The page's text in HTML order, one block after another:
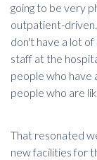
going to be very
outpatient-
don't have a lot
staff at the
people who have
people who are
That resonated
new facilities for